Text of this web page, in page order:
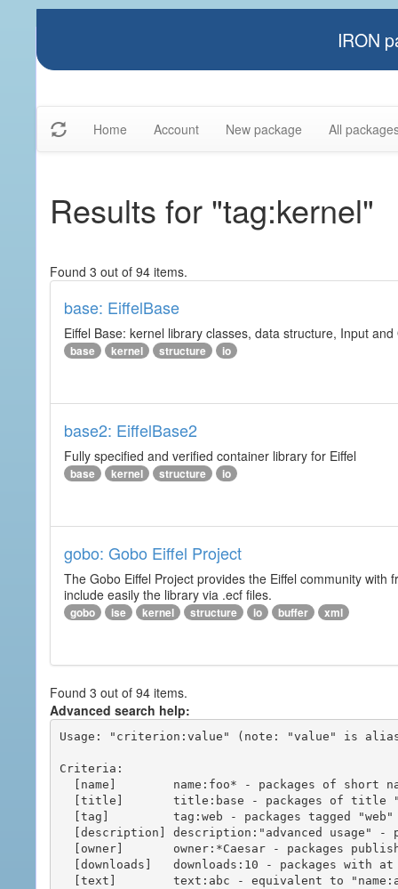
IRON
Home Account New package All
Results for "tag:kernel"
Found 3 out of 94 items.
base: EiffelBase
Eiffel Base: kernel library classes, data structure, Input and
base kernel structure io
base2: EiffelBase2
Fully specified and verified container library for Eiffel
base kernel structure io
gobo: Gobo Eiffel Project
The Gobo Eiffel Project provides the Eiffel community
include easily the library via .ecf files.
gobo ise kernel structure io buffer xml
Found 3 out of 94 items.
Advanced search help:
Usage: "criterion:value" (note: "value" is
Criteria: